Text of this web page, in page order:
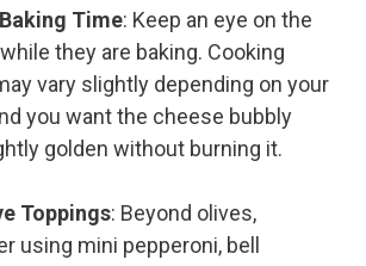
Time: Keep an eye on the
they are baking. Cooking
vary slightly depending on your
you want the cheese bubbly
golden without burning it.
Toppings: Beyond olives,
using mini pepperoni, bell